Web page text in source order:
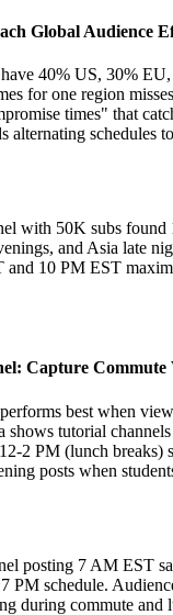
Global Audience
40% US, 30%
for one region
times" that
alternating schedules
with 50K subs found
and Asia late
and 10 PM EST
Capture Commute
best when
shows tutorial
2 PM (lunch breaks)
posts when
posting 7 AM EST
PM schedule.
during commute and